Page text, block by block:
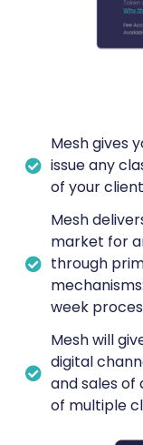
Mesh gives
issue any
of your
Mesh
market for
through
week
Mesh will
digital
and sales of
of multiple